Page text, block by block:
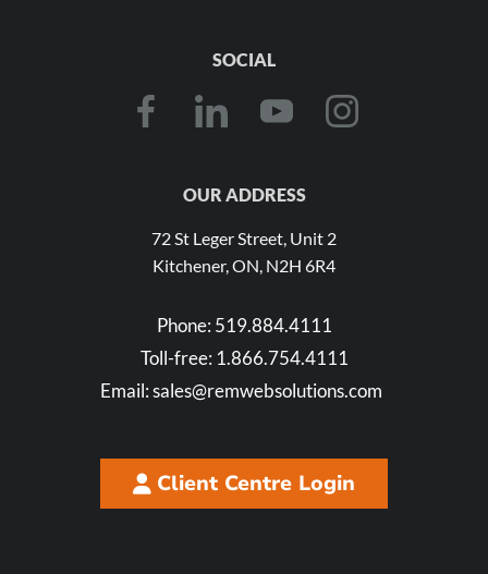
SOCIAL
OUR ADDRESS
72 St Leger Street, Unit 2
Kitchener, ON, N2H 6R4
Phone: 519.884.4111
Toll-free: 1.866.754.4111
Email:sales@remwebsolutions.com
Client Centre Login